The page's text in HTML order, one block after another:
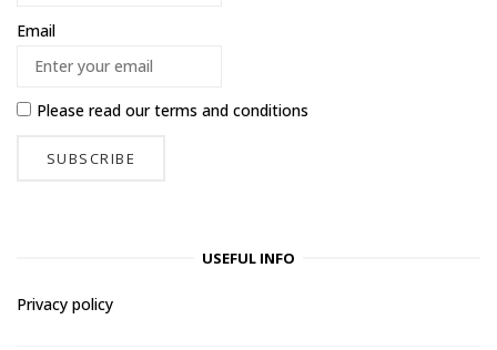
Email
Please read ourterms and conditions
USEFUL INFO
Privacy policy